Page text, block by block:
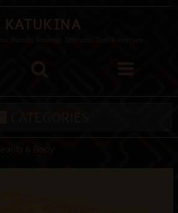
Katukina